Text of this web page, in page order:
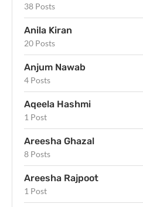
38 Posts
Anila Kiran
20 Posts
Anjum Nawab
4 Posts
Aqeela Hashmi
1 Post
Areesha Ghazal
8 Posts
Areesha Rajpoot
1 Post